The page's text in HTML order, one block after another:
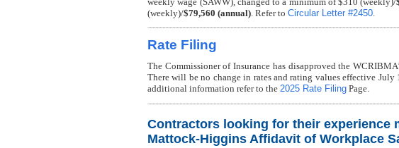
(weekly)/$79,560 (annual) . Refer to Circular Letter #2450
Rate Filing
The Commissioner of Insurance has disapproved the
There will be no change in rates and rating values effective July
additional information refer to the 2025 Rate Filing Page.
Contractors looking for their experience
Mattock-Higgins Affidavit of Workplace